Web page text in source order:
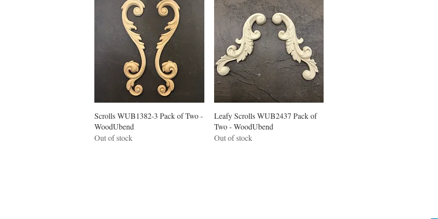
Quick View
Scrolls WUB1382-3 Pack of Two -
WoodUbend
Out of stock
Quick View
Leafy Scrolls WUB2437 Pack of
Two - WoodUbend
Out of stock